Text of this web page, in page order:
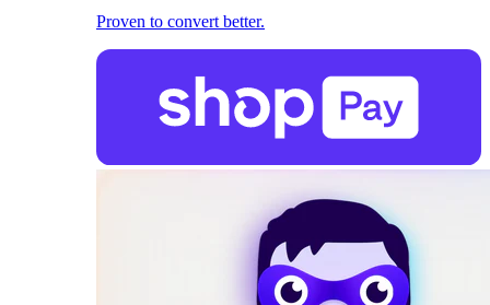
Proven to convert better.